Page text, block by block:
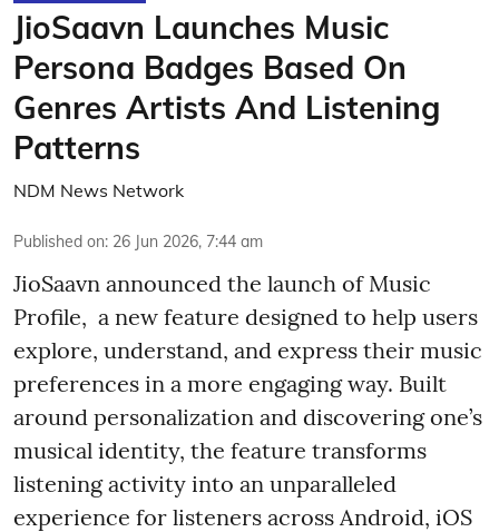
JioSaavn Launches Music
Persona Badges Based On
Genres Artists And Listening
Patterns
NDM News Network
Published on: 26 Jun 2026, 7:44 am
JioSaavn announced the launch of Music
Profile, a new feature designed to help users
explore, understand, and express their music
preferences in a more engaging way. Built
around personalization and discovering one’s
musical identity, the feature transforms
listening activity into an unparalleled
experience for listeners across Android, iOS